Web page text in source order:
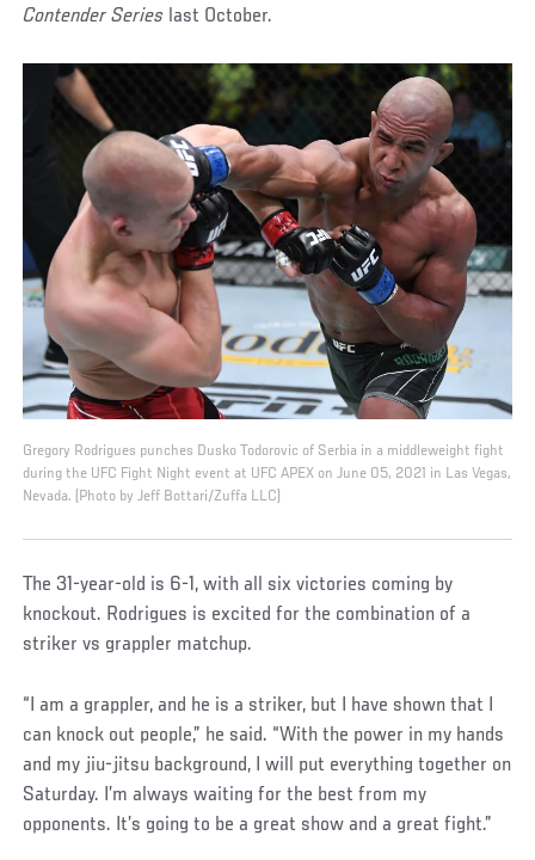
Contender Series last October.
Gregory Rodrigues punches Dusko Todorovic of Serbia in a middleweight fight
during the UFC Fight Night event at UFC APEX on June 05, 2021 in Las Vegas,
Nevada. (Photo by Jeff Bottari/Zuffa LLC)
The 31-year-old is 6-1, with all six victories coming by
knockout. Rodrigues is excited for the combination of a
striker vs grappler matchup.
“I am a grappler, and he is a striker, but I have shown that I
can knock out people,” he said. “With the power in my hands
and my jiu-jitsu background, I will put everything together on
Saturday. I’m always waiting for the best from my
opponents. It’s going to be a great show and a great fight.”